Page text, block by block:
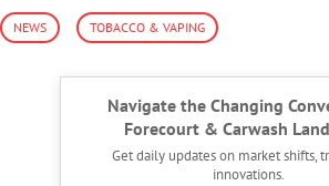
NEWS TOBACCO & VAPING
Navigate the Changing
Forecourt & Carwash
Get daily updates on market shifts,
innovations.